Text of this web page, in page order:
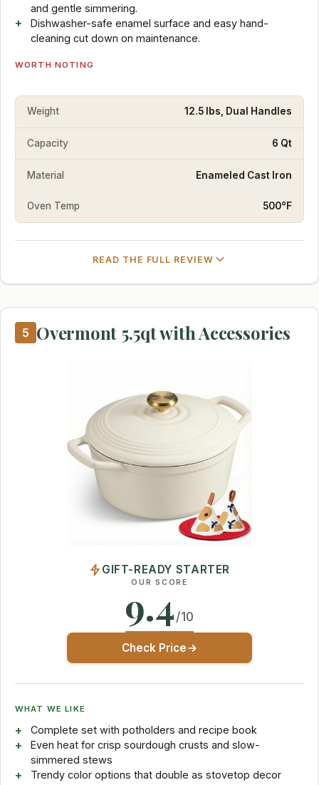
and gentle simmering.
Dishwasher-safe enamel surface and easy hand-
cleaning cut down on maintenance.
WORTH NOTING
Weight 12.5 lbs, Dual Handles
Capacity 6 Qt
Material Enameled Cast Iron
Oven Temp 500°F
READ THE FULL REVIEW
5 Overmont 5.5qt with Accessories
GIFT-READY STARTER
OUR SCORE
9.4/10
Check Price
WHAT WE LIKE
Complete set with potholders and recipe book
Even heat for crisp sourdough crusts and slow-
simmered stews
Trendy color options that double as stovetop decor